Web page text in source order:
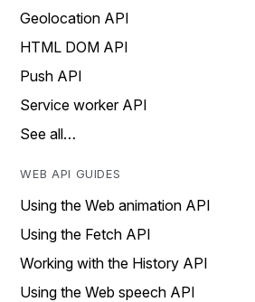
Geolocation API
HTML DOM API
Push API
Service worker API
See all…
WEB API GUIDES
Using the Web animation API
Using the Fetch API
Working with the History API
Using the Web speech API